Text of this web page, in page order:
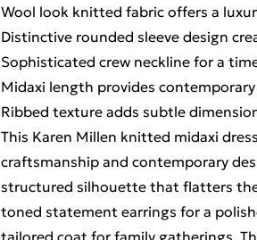
Wool look knitted fabric offers a
Distinctive rounded sleeve design
Sophisticated crew neckline for a
Midaxi length provides
Ribbed texture adds subtle
This Karen Millen knitted midaxi
craftsmanship and contemporary
structured silhouette that flatters
toned statement earrings for a
tailored coat for family gatherings.